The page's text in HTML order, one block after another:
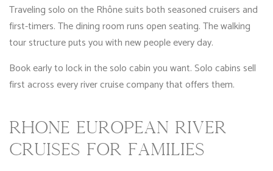
Traveling solo on the Rhône suits both seasoned cruisers and
first-timers. The dining room runs open seating. The walking
tour structure puts you with new people every day.
Book early to lock in the solo cabin you want. Solo cabins sell
first across every river cruise company that offers them.
RHÔNE EUROPEAN RIVER
CRUISES FOR FAMILIES